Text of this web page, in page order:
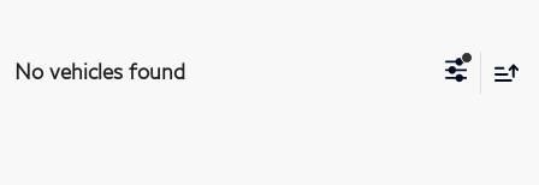
No vehicles found